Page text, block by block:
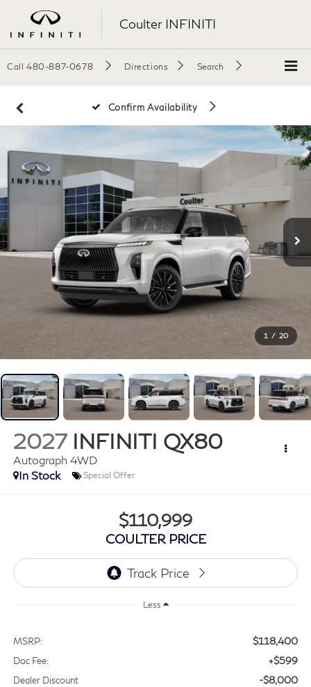
Coulter INFINITI
Call 480-887-0678 Directions Search
Confirm Availability
1 / 20
2027 INFINITI QX80
Autograph 4WD
In Stock
Special Offer
$110,999
COULTER PRICE
Less
MSRP: $118,400
Doc Fee: +$599
Dealer Discount -$8,000